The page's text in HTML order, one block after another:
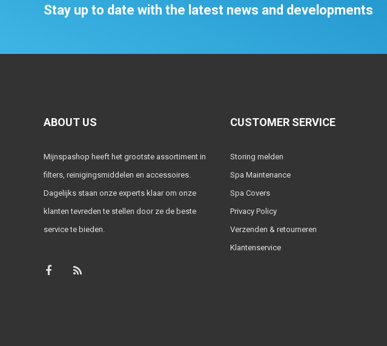
Stay up to date with the latest news and developments
ABOUT US
Mijnspashop heeft het grootste assortiment in
filters, reinigingsmiddelen en accessoires.
Dagelijks staan onze experts klaar om onze
klanten tevreden te stellen door ze de beste
service te bieden.
CUSTOMER SERVICE
Storing melden
Spa Maintenance
Spa Covers
Privacy Policy
Verzenden & retourneren
Klantenservice